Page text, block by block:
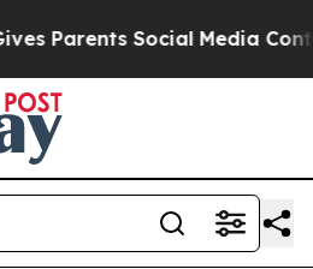
Social Media Controls for